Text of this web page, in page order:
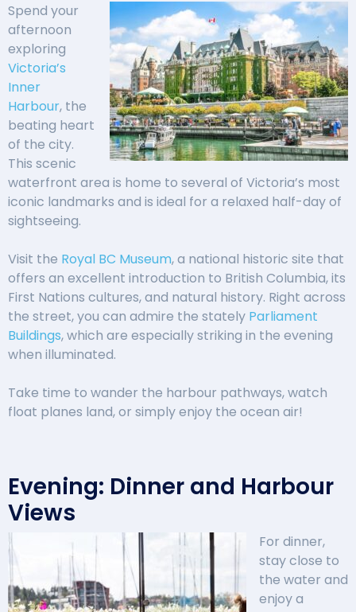
Spend your
afternoon
exploring
Victoria’s
Inner
Harbour, the
beating heart
of the city.
This scenic
waterfront area is home to several of Victoria’s most
iconic landmarks and is ideal for a relaxed half-day of
sightseeing.
Visit the Royal BC Museum, a national historic site that
offers an excellent introduction to British Columbia, its
First Nations cultures, and natural history. Right across
the street, you can admire the stately Parliament
Buildings, which are especially striking in the evening
when illuminated.
Take time to wander the harbour pathways, watch
float planes land, or simply enjoy the ocean air!
Evening: Dinner and Harbour
Views
For dinner,
stay close to
the water and
enjoy a